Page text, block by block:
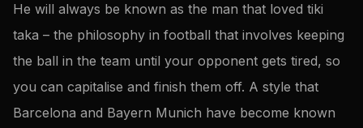
He will always be known as the man that loved tiki
taka – the philosophy in football that involves keeping
the ball in the team until your opponent gets tired, so
you can capitalise and finish them off. A style that
Barcelona and Bayern Munich have become known